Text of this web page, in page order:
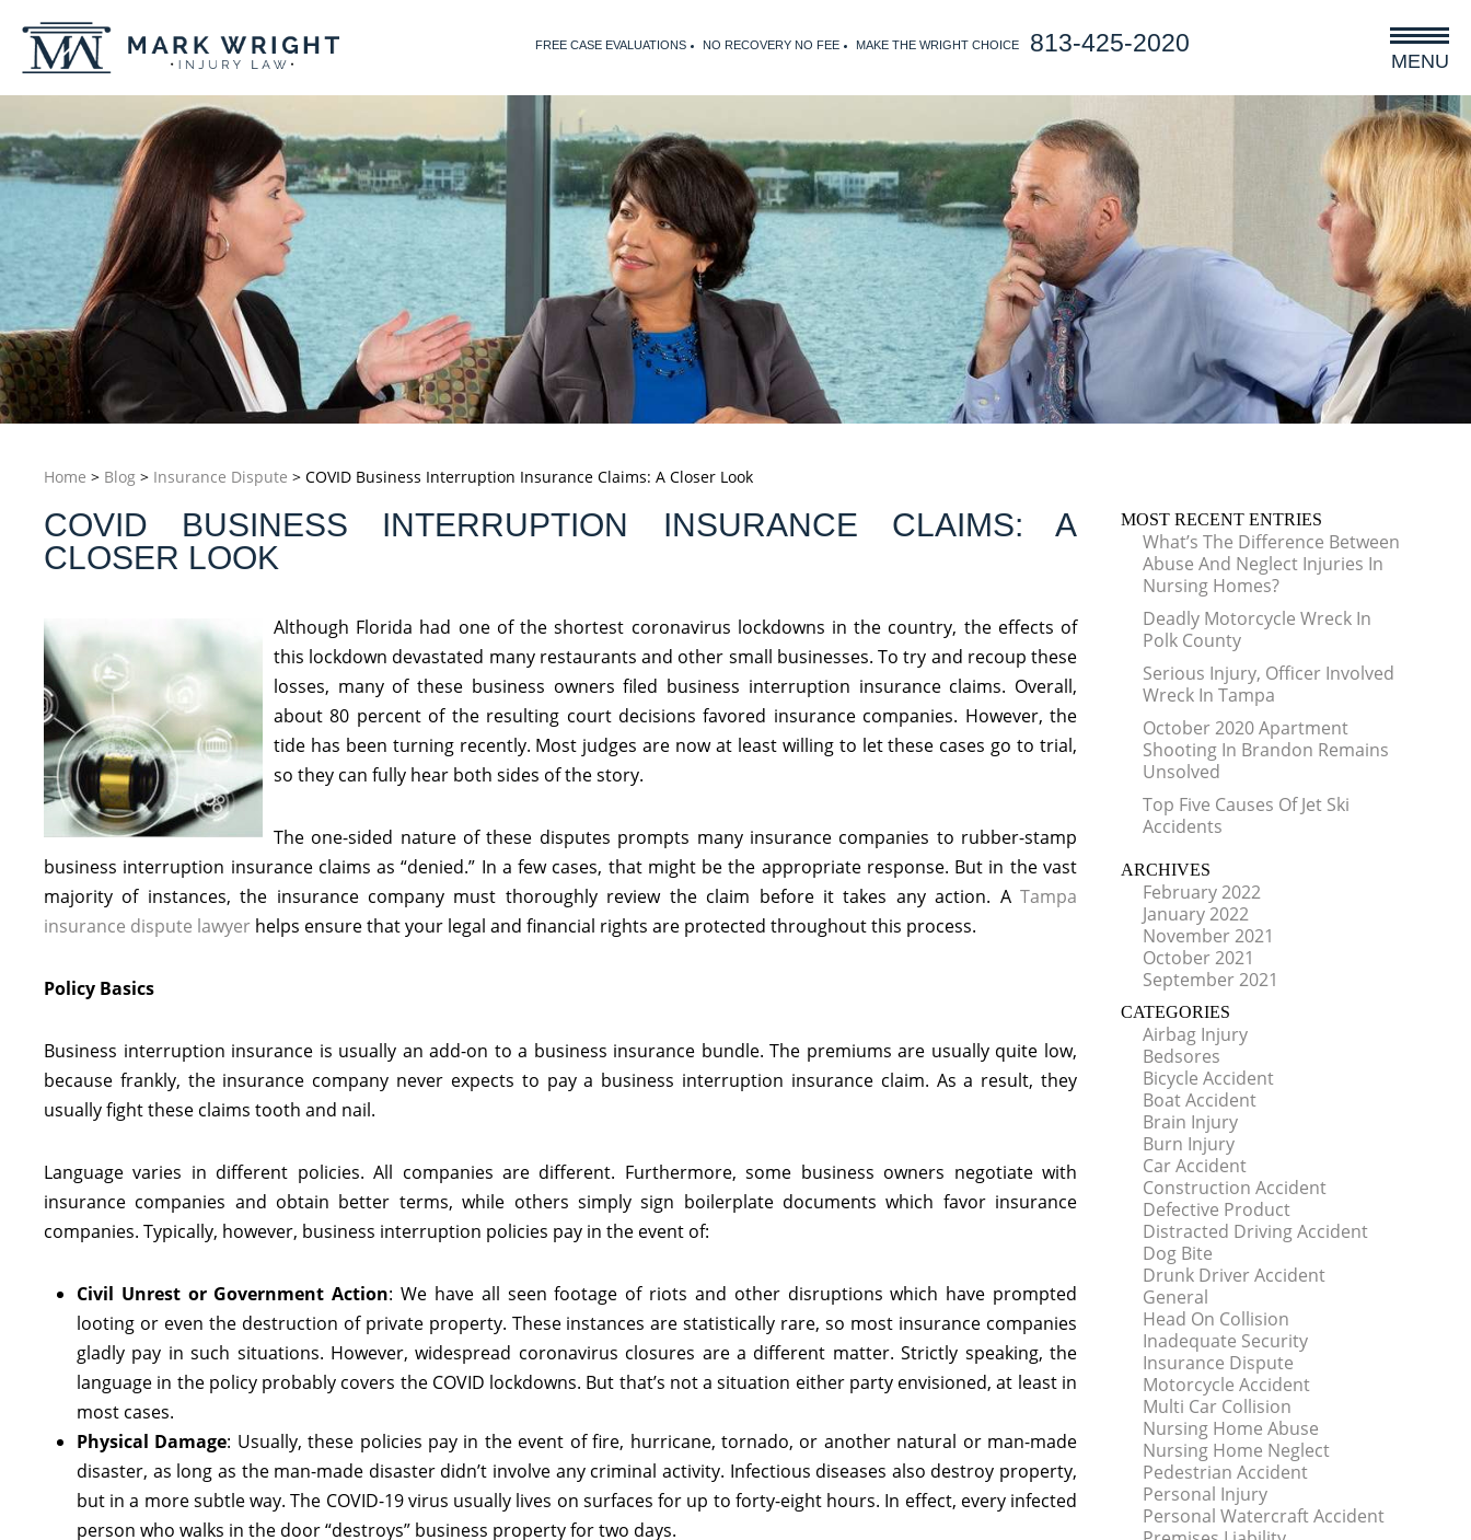
MENU
FREE CASE EVALUATIONS NO RECOVERY NO FEE MAKE THE WRIGHT CHOICE 813-425-2020
Home > Blog > Insurance Dispute > COVID Business Interruption Insurance Claims: A Closer Look
COVID BUSINESS INTERRUPTION INSURANCE CLAIMS: A
CLOSER LOOK
Although Florida had one of the shortest coronavirus lockdowns in the country, the effects of
this lockdown devastated many restaurants and other small businesses. To try and recoup these
losses, many of these business owners filed business interruption insurance claims. Overall,
about 80 percent of the resulting court decisions favored insurance companies. However, the
tide has been turning recently. Most judges are now at least willing to let these cases go to trial,
so they can fully hear both sides of the story.
The one-sided nature of these disputes prompts many insurance companies to rubber-stamp
business interruption insurance claims as “denied.” In a few cases, that might be the appropriate response. But in the vast
majority of instances, the insurance company must thoroughly review the claim before it takes any action. A Tampa
insurance dispute lawyer helps ensure that your legal and financial rights are protected throughout this process.
Policy Basics
Business interruption insurance is usually an add-on to a business insurance bundle. The premiums are usually quite low,
because frankly, the insurance company never expects to pay a business interruption insurance claim. As a result, they
usually fight these claims tooth and nail.
Language varies in different policies. All companies are different. Furthermore, some business owners negotiate with
insurance companies and obtain better terms, while others simply sign boilerplate documents which favor insurance
companies. Typically, however, business interruption policies pay in the event of:
Civil Unrest or Government Action: We have all seen footage of riots and other disruptions which have prompted
looting or even the destruction of private property. These instances are statistically rare, so most insurance companies
gladly pay in such situations. However, widespread coronavirus closures are a different matter. Strictly speaking, the
language in the policy probably covers the COVID lockdowns. But that’s not a situation either party envisioned, at least in
most cases.
Physical Damage: Usually, these policies pay in the event of fire, hurricane, tornado, or another natural or man-made
disaster, as long as the man-made disaster didn’t involve any criminal activity. Infectious diseases also destroy property,
but in a more subtle way. The COVID-19 virus usually lives on surfaces for up to forty-eight hours. In effect, every infected
person who walks in the door “destroys” business property for two days.
MOST RECENT ENTRIES
What’s The Difference Between
Abuse And Neglect Injuries In
Nursing Homes?
Deadly Motorcycle Wreck In
Polk County
Serious Injury, Officer Involved
Wreck In Tampa
October 2020 Apartment
Shooting In Brandon Remains
Unsolved
Top Five Causes Of Jet Ski
Accidents
ARCHIVES
February 2022
January 2022
November 2021
October 2021
September 2021
CATEGORIES
Airbag Injury
Bedsores
Bicycle Accident
Boat Accident
Brain Injury
Burn Injury
Car Accident
Construction Accident
Defective Product
Distracted Driving Accident
Dog Bite
Drunk Driver Accident
General
Head On Collision
Inadequate Security
Insurance Dispute
Motorcycle Accident
Multi Car Collision
Nursing Home Abuse
Nursing Home Neglect
Pedestrian Accident
Personal Injury
Personal Watercraft Accident